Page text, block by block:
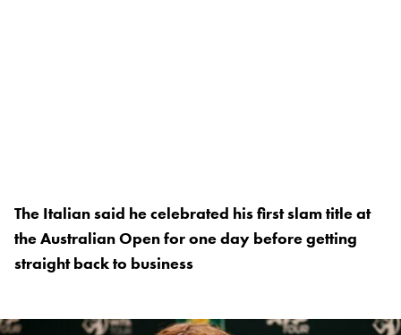
The Italian said he celebrated his first slam title at
the Australian Open for one day before getting
straight back to business